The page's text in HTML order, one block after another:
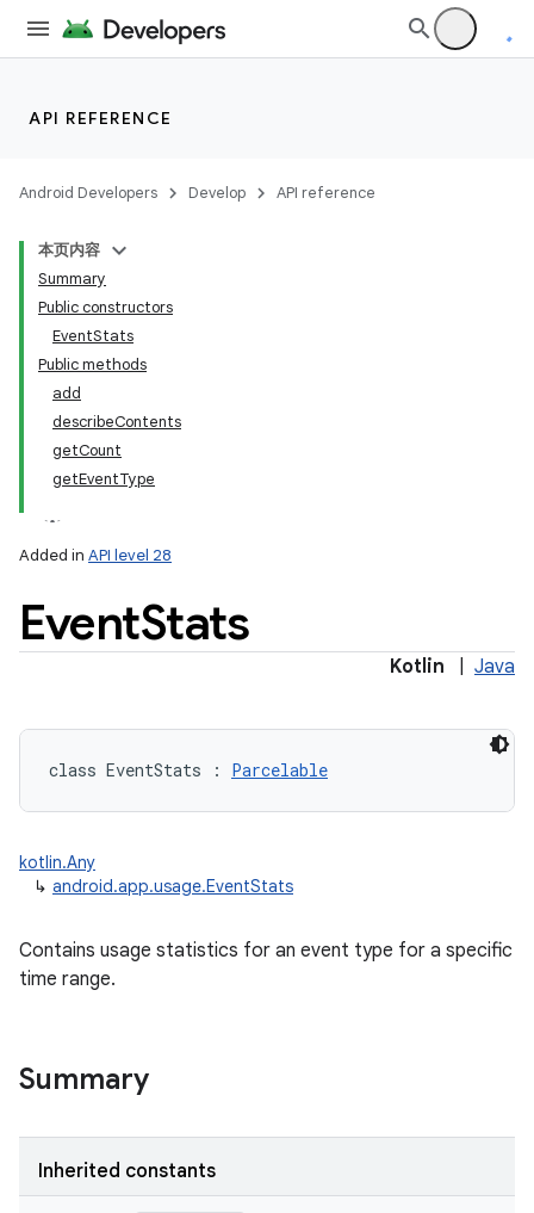
API REFERENCE
Android Developers Develop API reference
本页内容
Summary
Public constructors
EventStats
Public methods
add
describeContents
getCount
getEventType
Added in API level 28
EventStats
Kotlin Java
class EventStats : Parcelable
kotlin.Any
↳ android.app.usage.EventStats
Contains usage statistics for an event type for a specific
time range.
Summary
Inherited constants